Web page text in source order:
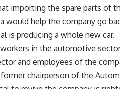
importing the spare parts of
would help the company go
is producing a whole new car.
in the automotive
and employees of the
chairperson of the